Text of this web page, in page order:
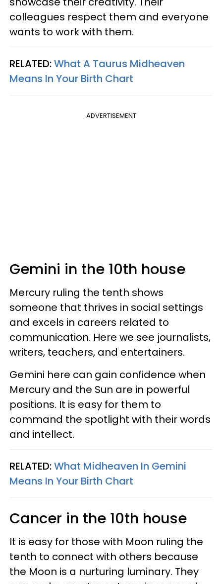
colleagues respect them and everyone
wants to work with them.
RELATED:What A Taurus Midheaven
Means In Your Birth Chart
ADVERTISEMENT
Gemini in the 10th house
Mercury ruling the tenth shows
someone that thrives in social settings
and excels in careers related to
communication. Here we see journalists,
writers, teachers, and entertainers.
Gemini here can gain confidence when
Mercury and the Sun are in powerful
positions. It is easy for them to
command the spotlight with their words
and intellect.
RELATED:What Midheaven In Gemini
Means In Your Birth Chart
Cancer in the 10th house
It is easy for those with Moon ruling the
tenth to connect with others because
the Moon is a nurturing luminary. They